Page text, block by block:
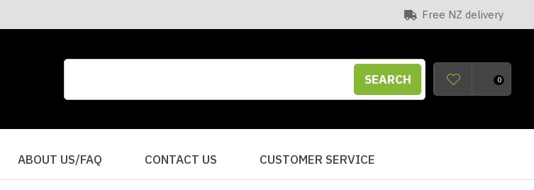
Free NZ delivery
SEARCH 0
ABOUT US/FAQ CONTACT US CUSTOMER SERVICE
QUESTIONS?
Your
Your
Question